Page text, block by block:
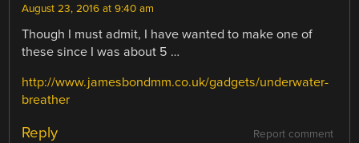
August 23, 2016 at 9:40 am
Though I must admit, I have wanted to make one of
these since I was about 5 …
http://www.jamesbondmm.co.uk/gadgets/underwater-
breather
Report comment
Reply